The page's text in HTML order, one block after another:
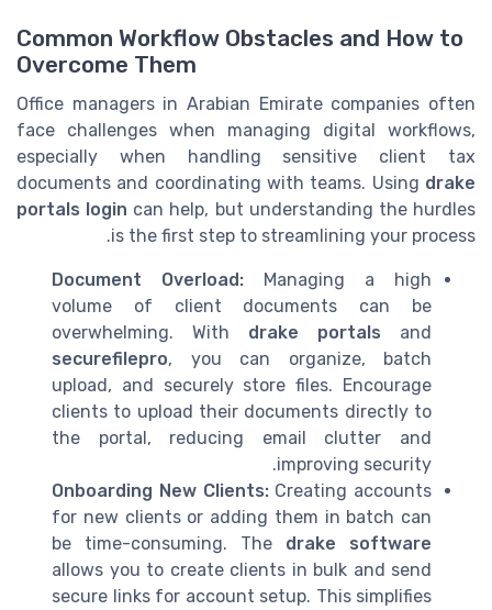
Common Workflow Obstacles and How to
Overcome Them
Office managers in Arabian Emirate companies often
face challenges when managing digital workflows,
especially when handling sensitive client tax
documents and coordinating with teams. Using drake
portals login can help, but understanding the hurdles
is the first step to streamlining your process.
Document Overload: Managing a high
volume of client documents can be
overwhelming. With drake portals and
securefilepro, you can organize, batch
upload, and securely store files. Encourage
clients to upload their documents directly to
the portal, reducing email clutter and
improving security.
Onboarding New Clients:Creating accounts
for new clients or adding them in batch can
be time-consuming. The drake software
allows you to create clients in bulk and send
secure links for account setup. This simplifies